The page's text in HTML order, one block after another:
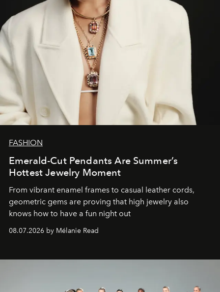
FASHION
Emerald-Cut Pendants Are Summer’s
Hottest Jewelry Moment
From vibrant enamel frames to casual leather cords,
geometric gems are proving that high jewelry also
knows how to have a fun night out
08.07.2026 by Mélanie Read